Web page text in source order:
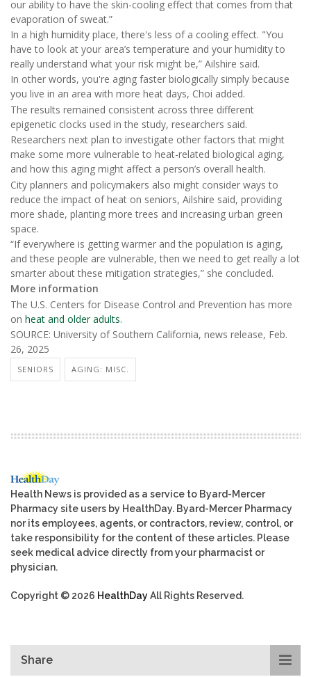
our ability to have the skin-cooling effect that comes from that
evaporation of sweat.”
In a high humidity place, there's less of a cooling effect. "You
have to look at your area’s temperature and your humidity to
really understand what your risk might be,” Ailshire said.
In other words, you're aging faster biologically simply because
you live in an area with more heat days, Choi added.
The results remained consistent across three different
epigenetic clocks used in the study, researchers said.
Researchers next plan to investigate other factors that might
make some more vulnerable to heat-related biological aging,
and how this aging might affect a person’s overall health.
City planners and policymakers also might consider ways to
reduce the impact of heat on seniors, Ailshire said, providing
more shade, planting more trees and increasing urban green
space.
“If everywhere is getting warmer and the population is aging,
and these people are vulnerable, then we need to get really a lot
smarter about these mitigation strategies,” she concluded.
More information
The U.S. Centers for Disease Control and Prevention has more
on heat and older adults.
SOURCE: University of Southern California, news release, Feb.
26, 2025
SENIORS AGING: MISC.
Health News is provided as a service to Byard-Mercer
Pharmacy site users by HealthDay. Byard-Mercer Pharmacy
nor its employees, agents, or contractors, review, control, or
take responsibility for the content of these articles. Please
seek medical advice directly from your pharmacist or
physician.
Copyright © 2026 HealthDayAll Rights Reserved.
Share